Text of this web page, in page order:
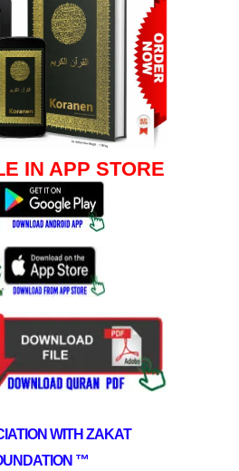
IN APP STORE
WITH ZAKAT
™